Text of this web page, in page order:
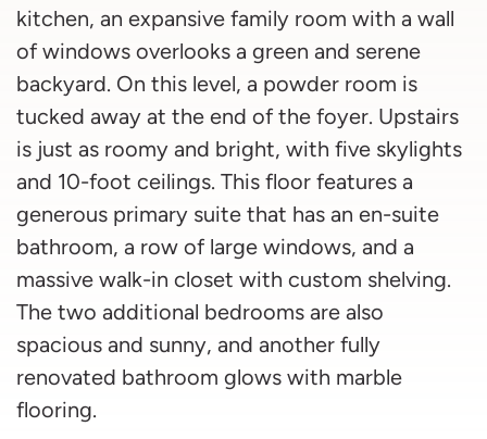
kitchen, an expansive family room with a wall
of windows overlooks a green and serene
backyard. On this level, a powder room is
tucked away at the end of the foyer. Upstairs
is just as roomy and bright, with five skylights
and 10-foot ceilings. This floor features a
generous primary suite that has an en-suite
bathroom, a row of large windows, and a
massive walk-in closet with custom shelving.
The two additional bedrooms are also
spacious and sunny, and another fully
renovated bathroom glows with marble
flooring.